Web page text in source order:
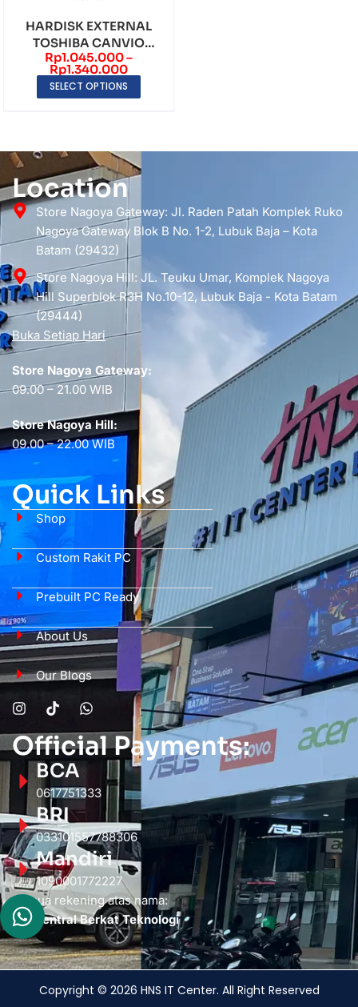
HARDISK EXTERNAL
TOSHIBA CANVIO
BASICS 2.5″ (1TB – 2TB)
Rp1.045.000–
Rp1.340.000
SELECT OPTIONS
Location
Store Nagoya Gateway: Jl. Raden Patah Komplek Ruko
Nagoya Gateway Blok B No. 1-2, Lubuk Baja – Kota
Batam (29432)
Store Nagoya Hill: JL. Teuku Umar, Komplek Nagoya
Hill Superblok R3H No.10-12, Lubuk Baja - Kota Batam
(29444)
Buka Setiap Hari
Store Nagoya Gateway:
09.00 – 21.00 WIB
Store Nagoya Hill:
09.00 – 22.00 WIB
Quick Links
Shop
Custom Rakit PC
Prebuilt PC Ready
About Us
Our Blogs
Official Payments:
BCA
0617751333
BRI
033101557788306
Mandiri
1090001772227
Semua rekening atas nama:
PT. Sentral Berkat Teknologi
Copyright © 2026 HNS IT Center. All Right Reserved